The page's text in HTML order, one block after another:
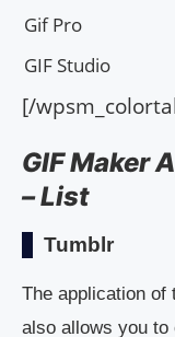
Gif Pro
GIF Studio
[/
GIF Maker
– List
Tumblr
The application of
also allows you to